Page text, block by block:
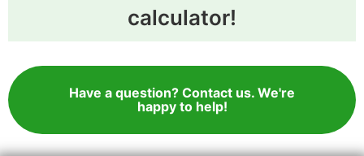
calculator!
Have a question? Contact us. We're
happy to help!